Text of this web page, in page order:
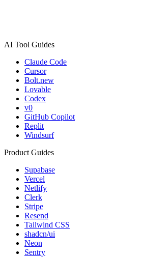
AI Tool Guides
Claude Code
Cursor
Bolt.new
Lovable
Codex
v0
GitHub Copilot
Replit
Windsurf
Product Guides
Supabase
Vercel
Netlify
Clerk
Stripe
Resend
Tailwind CSS
shadcn/ui
Neon
Sentry